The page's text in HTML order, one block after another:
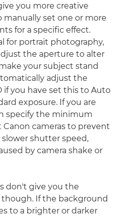
you more creative
set one or more
for a specific effect.
for portrait photography,
the aperture to alter
your subject stand
adjust the
if you have set this to Auto
exposure. If you are
specify the minimum
cameras to prevent
shutter speed,
by camera shake or
don't give you the
though. If the background
to a brighter or darker